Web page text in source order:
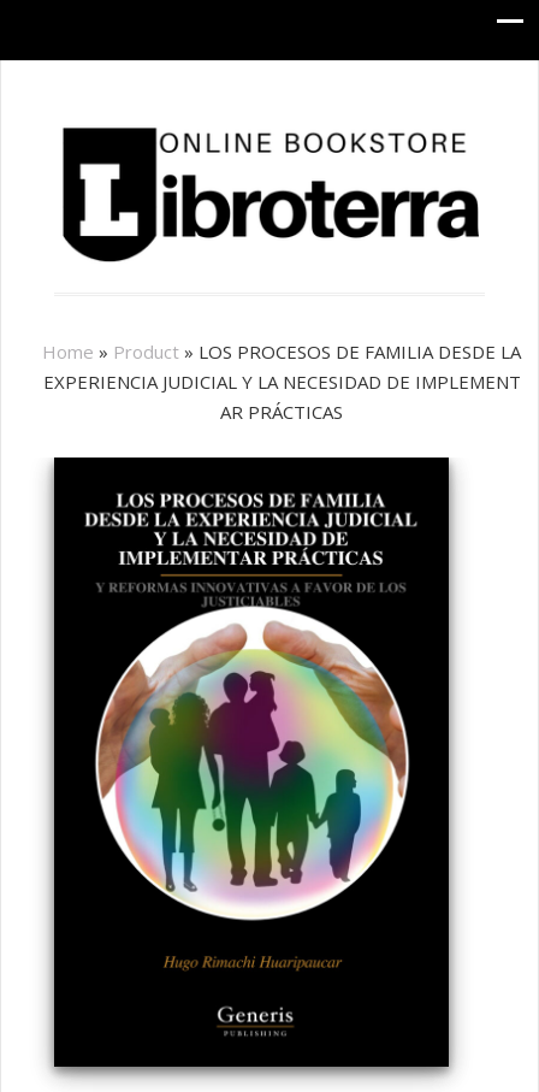
Home » Product » LOS PROCESOS DE FAMILIA DESDE LA
EXPERIENCIA JUDICIAL Y LA NECESIDAD DE IMPLEMENT
AR PRÁCTICAS